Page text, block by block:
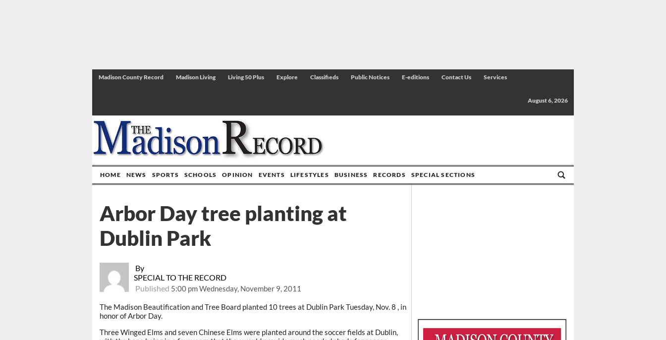
Madison County Record Madison Living Living 50 Plus Explore Classifieds Public Notices E-editions Contact Us Services
August 6, 2026
HOME NEWS SPORTS SCHOOLS OPINION EVENTS LIFESTYLES BUSINESS RECORDS SPECIAL SECTIONS
By
SPECIAL TO THE RECORD
Published 5:00 pm Wednesday, November 9, 2011
Arbor Day tree planting at
Dublin Park
The Madison Beautification and Tree Board planted 10 trees at Dublin Park Tuesday, Nov. 8 , in
honor of Arbor Day.
Three Winged Elms and seven Chinese Elms were planted around the soccer fields at Dublin,